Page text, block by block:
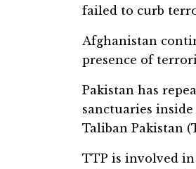
failed to curb
Afghanistan
presence of
Pakistan has
sanctuaries
Taliban Pakistan
TTP is involved